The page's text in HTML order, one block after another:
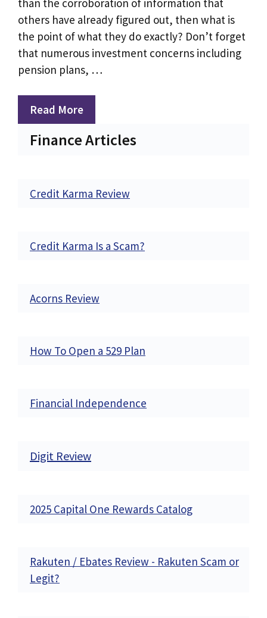
than the corroboration of information that
others have already figured out, then what is
the point of what they do exactly? Don’t forget
that numerous investment concerns including
pension plans, …
Read More
Finance Articles
Credit Karma Review
Credit Karma Is a Scam?
Acorns Review
How To Open a 529 Plan
Financial Independence
Digit Review
2025 Capital One Rewards Catalog
Rakuten / Ebates Review - Rakuten Scam or
Legit?